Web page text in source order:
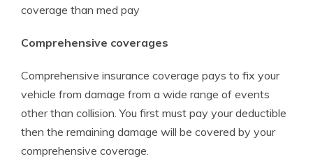
coverage than med pay
Comprehensive coverages
Comprehensive insurance coverage pays to fix your
vehicle from damage from a wide range of events
other than collision. You first must pay your deductible
then the remaining damage will be covered by your
comprehensive coverage.